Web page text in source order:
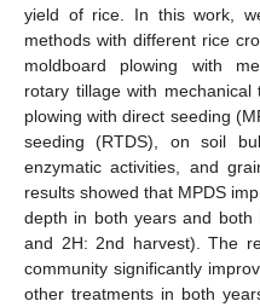
yield of rice. In this work,
methods with different rice
moldboard plowing with
rotary tillage with
plowing with direct seeding
seeding (RTDS), on soil
enzymatic activities, and
results showed that MPDS
depth in both years and both
and 2H: 2nd harvest). The
community significantly
other treatments in both